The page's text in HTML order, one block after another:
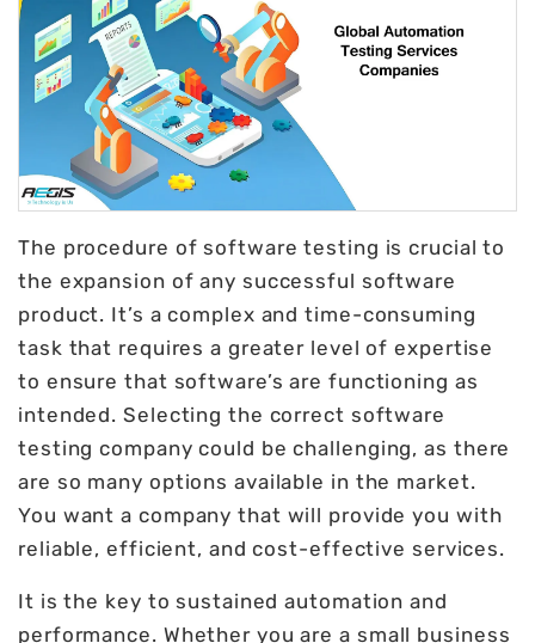
The procedure of software testing is crucial to
the expansion of any successful software
product. It’s a complex and time-consuming
task that requires a greater level of expertise
to ensure that software’s are functioning as
intended. Selecting the correct software
testing company could be challenging, as there
are so many options available in the market.
You want a company that will provide you with
reliable, efficient, and cost-effective services.
It is the key to sustained automation and
performance. Whether you are a small business